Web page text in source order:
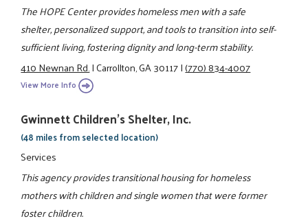
The HOPE Center provides homeless men with a safe
shelter, personalized support, and tools to transition into self-
sufficient living, fostering dignity and long-term stability.
410 Newnan Rd.|Carrollton, GA 30117|(770) 834-4007
View More Info
Gwinnett Children's Shelter, Inc.
(48 miles from selected location)
Services
This agency provides transitional housing for homeless
mothers with children and single women that were former
foster children.